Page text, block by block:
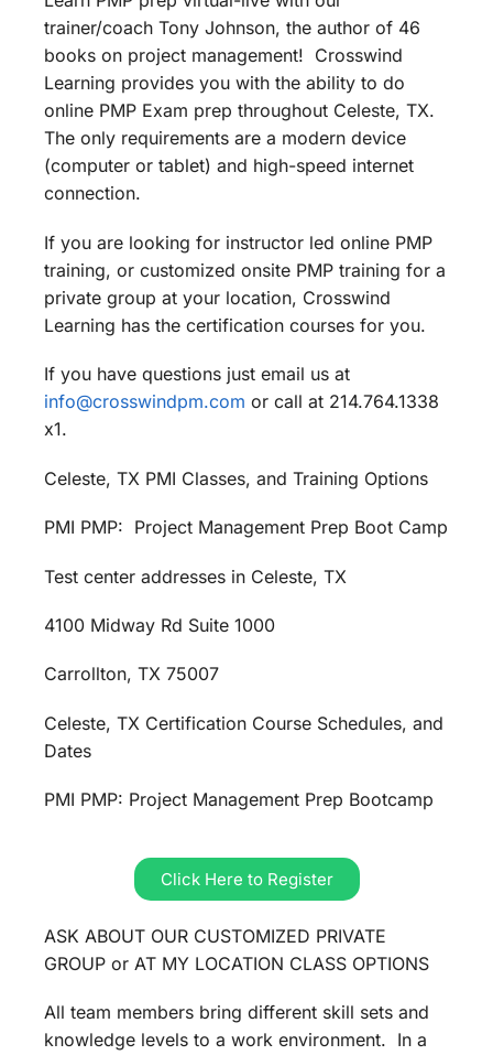
trainer/coach Tony Johnson, the author of 46
books on project management! Crosswind
Learning provides you with the ability to do
online PMP Exam prep throughout Celeste, TX.
The only requirements are a modern device
(computer or tablet) and high-speed internet
connection.
If you are looking for instructor led online PMP
training, or customized onsite PMP training for a
private group at your location, Crosswind
Learning has the certification courses for you.
If you have questions just email us at
info@crosswindpm.com or call at 214.764.1338
x1.
Celeste, TX PMI Classes, and Training Options
PMI PMP: Project Management Prep Boot Camp
Test center addresses in Celeste, TX
4100 Midway Rd Suite 1000
Carrollton, TX 75007
Celeste, TX Certification Course Schedules, and
Dates
PMI PMP: Project Management Prep Bootcamp
Click Here to Register
ASK ABOUT OUR CUSTOMIZED PRIVATE
GROUP or AT MY LOCATION CLASS OPTIONS
All team members bring different skill sets and
knowledge levels to a work environment. In a